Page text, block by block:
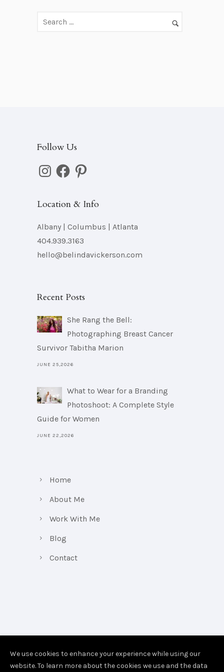
Follow Us
InstagramFacebookPinterest
Location & Info
Albany | Columbus | Atlanta
404.939.3163
hello@belindavickerson.com
Recent Posts
She Rang the Bell:
Photographing Breast Cancer
Survivor Tabitha Marion
JUNE 25,2026
What to Wear for a Branding
Photoshoot: A Complete Style
Guide for Women
JUNE 22,2026
Home
About Me
Work With Me
Blog
Contact
We use cookies to enhance your experience while using our
website. To learn more about the cookies we use and the data